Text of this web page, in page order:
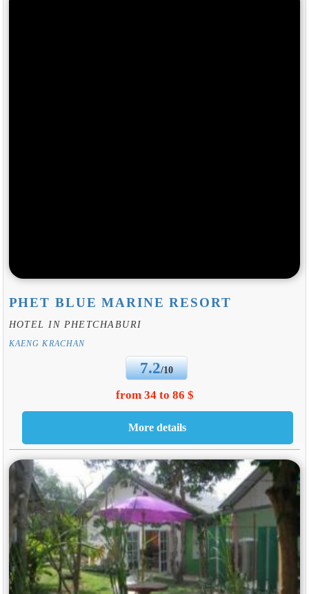
PHET BLUE MARINE RESORT
HOTEL IN PHETCHABURI
KAENG KRACHAN
7.2/10
from 34 to 86 $